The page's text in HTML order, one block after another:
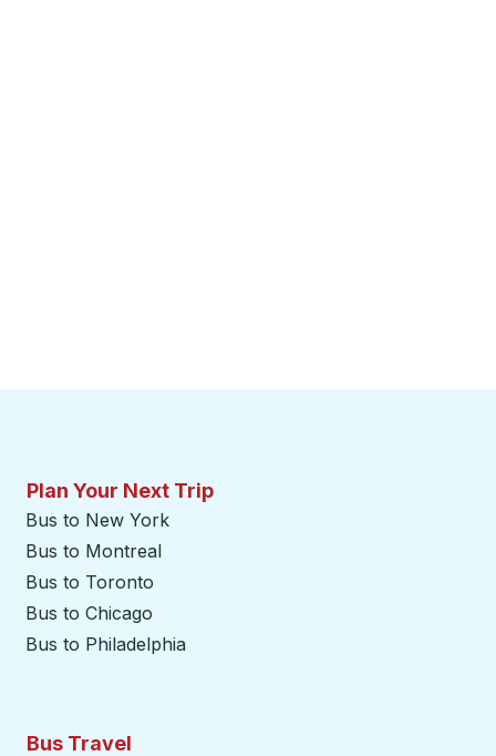
Plan Your Next Trip
Bus to New York
Bus to Montreal
Bus to Toronto
Bus to Chicago
Bus to Philadelphia
Bus Travel